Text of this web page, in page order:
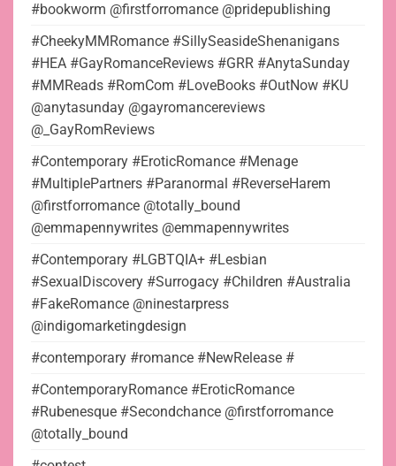
#bookworm @firstforromance @pridepublishing
#CheekyMMRomance #SillySeasideShenanigans
#HEA #GayRomanceReviews #GRR #AnytaSunday
#MMReads #RomCom #LoveBooks #OutNow #KU
@anytasunday @gayromancereviews
@_GayRomReviews
#Contemporary #EroticRomance #Menage
#MultiplePartners #Paranormal #ReverseHarem
@firstforromance @totally_bound
@emmapennywrites @emmapennywrites
#Contemporary #LGBTQIA+ #Lesbian
#SexualDiscovery #Surrogacy #Children #Australia
#FakeRomance @ninestarpress
@indigomarketingdesign
#contemporary #romance #NewRelease #
#ContemporaryRomance #EroticRomance
#Rubenesque #Secondchance @firstforromance
@totally_bound